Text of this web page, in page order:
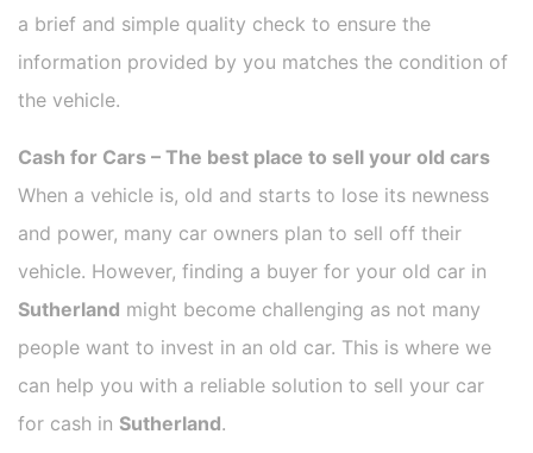
a brief and simple quality check to ensure the
information provided by you matches the condition of
the vehicle.
Cash for Cars – The best place to sell your old cars
When a vehicle is, old and starts to lose its newness
and power, many car owners plan to sell off their
vehicle. However, finding a buyer for your old car in
Sutherland might become challenging as not many
people want to invest in an old car. This is where we
can help you with a reliable solution to sell your car
for cash in Sutherland.